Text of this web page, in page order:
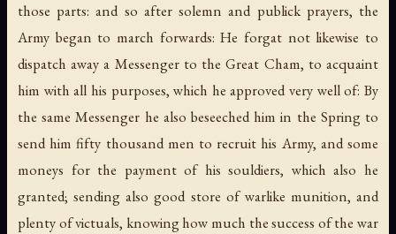
those parts: and so after solemn and publick prayers, the
Army began to march forwards: He forgat not likewise to
dispatch away a Messenger to the Great Cham, to acquaint
him with all his purposes, which he approved very well of: By
the same Messenger he also beseeched him in the Spring to
send him fifty thousand men to recruit his Army, and some
moneys for the payment of his souldiers, which also he
granted; sending also good store of warlike munition, and
plenty of victuals, knowing how much the success of the war